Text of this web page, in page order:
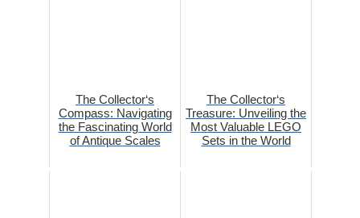
The Collector‘s
Compass: Navigating
the Fascinating World
of Antique Scales
The Collector‘s
Treasure: Unveiling the
Most Valuable LEGO
Sets in the World